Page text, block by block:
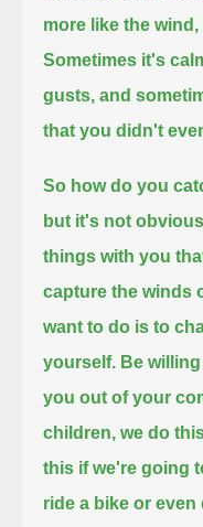
more like the
Sometimes it's
gusts, and
that you didn't
So how do you
but it's not
things with you
capture the winds
want to do is to
yourself. Be
you out of your
children, we do
this if we're going
ride a bike or